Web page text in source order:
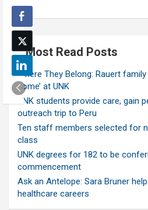
Most Read Posts
Where They Belong: Rauert
home’ at UNK
UNK students provide care, gain
outreach trip to Peru
Ten staff members selected for
class
UNK degrees for 182 to be
commencement
Ask an Antelope: Sara Bruner
healthcare careers